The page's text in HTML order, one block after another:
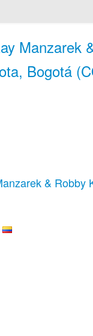
Manzarek
Bogotá
& Robby